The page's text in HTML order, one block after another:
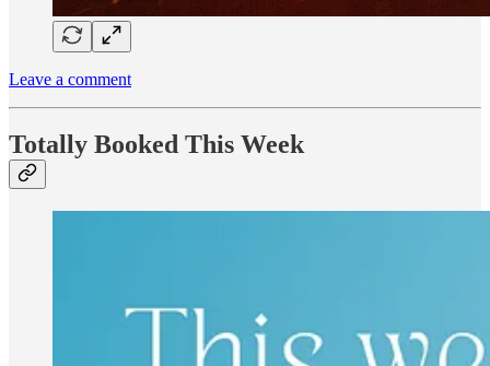
Leave a comment
Totally Booked This Week